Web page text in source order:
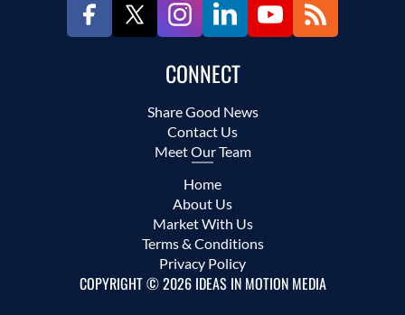
CONNECT
Share Good News
Contact Us
Meet Our Team
Home
About Us
Market With Us
Terms & Conditions
Privacy Policy
COPYRIGHT © 2026 IDEAS IN MOTION MEDIA